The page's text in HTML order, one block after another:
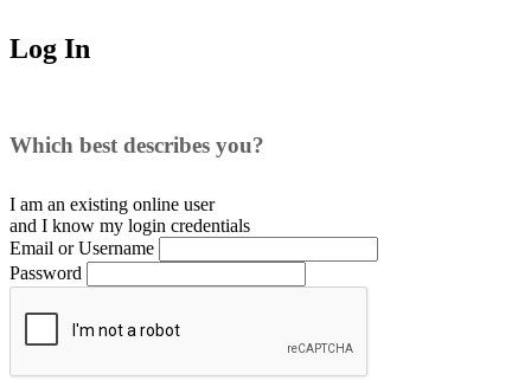
Log In
Which best describes you?
I am an existing online user
and I know my login credentials
Email or Username
Password